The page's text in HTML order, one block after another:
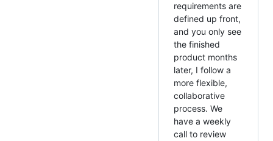
requirements are
defined up front,
and you only see
the finished
product months
later, I follow a
more flexible,
collaborative
process. We
have a weekly
call to review